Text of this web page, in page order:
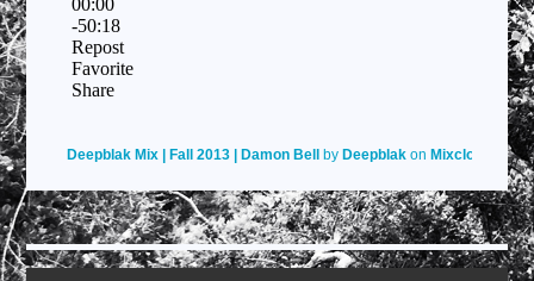
Deepblak Mix | Fall 2013 | Damon Bell by Deepblak on Mixcloud